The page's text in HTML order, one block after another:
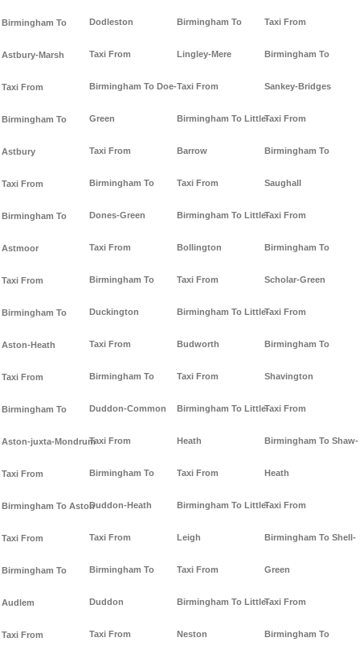
Birmingham To
Astbury-Marsh
Taxi From
Birmingham To
Astbury
Taxi From
Birmingham To
Astmoor
Taxi From
Birmingham To
Aston-Heath
Taxi From
Birmingham To
Aston-juxta-Mondrum
Taxi From
Birmingham To Aston
Taxi From
Birmingham To
Audlem
Taxi From
Dodleston
Taxi From
Birmingham To Doe-
Green
Taxi From
Birmingham To
Dones-Green
Taxi From
Birmingham To
Duckington
Taxi From
Birmingham To
Duddon-Common
Taxi From
Birmingham To
Duddon-Heath
Taxi From
Birmingham To
Duddon
Taxi From
Birmingham To
Lingley-Mere
Taxi From
Birmingham To Little-
Barrow
Taxi From
Birmingham To Little-
Bollington
Taxi From
Birmingham To Little-
Budworth
Taxi From
Birmingham To Little-
Heath
Taxi From
Birmingham To Little-
Leigh
Taxi From
Birmingham To Little-
Neston
Taxi From
Birmingham To
Sankey-Bridges
Taxi From
Birmingham To
Saughall
Taxi From
Birmingham To
Scholar-Green
Taxi From
Birmingham To
Shavington
Taxi From
Birmingham To Shaw-
Heath
Taxi From
Birmingham To Shell-
Green
Taxi From
Birmingham To